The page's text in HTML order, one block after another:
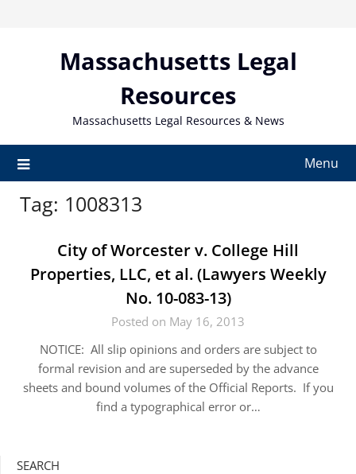
Massachusetts Legal
Resources
Massachusetts Legal Resources & News
Menu
Tag: 1008313
City of Worcester v. College Hill
Properties, LLC, et al. (Lawyers Weekly
No. 10-083-13)
Posted on May 16, 2013
NOTICE: All slip opinions and orders are subject to
formal revision and are superseded by the advance
sheets and bound volumes of the Official Reports. If you
find a typographical error or…
SEARCH